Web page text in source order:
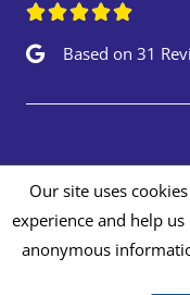

Based on 31
Copyright ©
Our site uses
experience and help
anonymous